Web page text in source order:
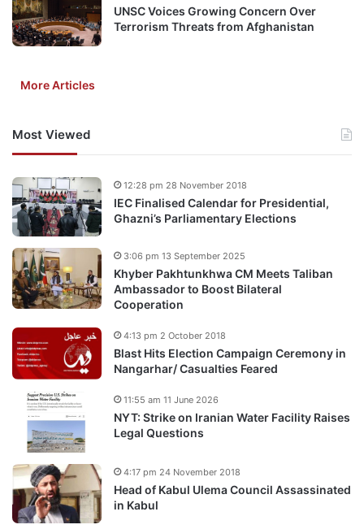
UNSC Voices Growing Concern Over
Terrorism Threats from Afghanistan
More Articles
Most Viewed
IEC Finalised Calendar for Presidential,
Ghazni’s Parliamentary Elections
12:28 pm 28 November 2018
Khyber Pakhtunkhwa CM Meets Taliban
Ambassador to Boost Bilateral
Cooperation
3:06 pm 13 September 2025
Blast Hits Election Campaign Ceremony in
Nangarhar/ Casualties Feared
4:13 pm 2 October 2018
NYT: Strike on Iranian Water Facility Raises
Legal Questions
11:55 am 11 June 2026
Head of Kabul Ulema Council Assassinated
in Kabul
4:17 pm 24 November 2018